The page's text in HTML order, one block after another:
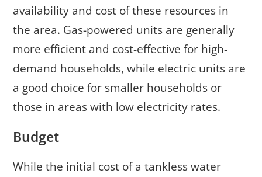
availability and cost of these resources in
the area. Gas-powered units are generally
more efficient and cost-effective for high-
demand households, while electric units are
a good choice for smaller households or
those in areas with low electricity rates.
Budget
While the initial cost of a tankless water